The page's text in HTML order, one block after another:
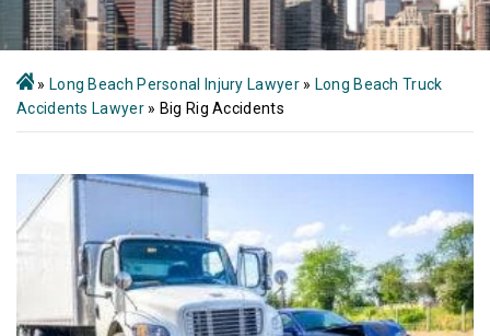
» Long Beach Personal Injury Lawyer» Long Beach Truck
Accidents Lawyer» Big Rig Accidents